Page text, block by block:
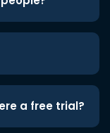
a free trial?